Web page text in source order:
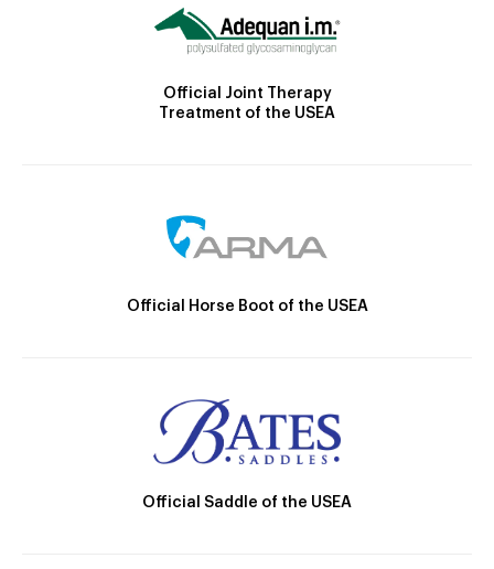
Official Joint Therapy
Treatment of the USEA
Official Horse Boot of the USEA
Official Saddle of the USEA